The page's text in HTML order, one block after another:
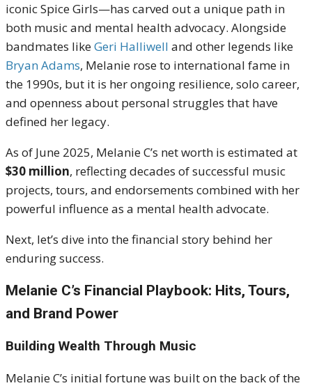
iconic Spice Girls—has carved out a unique path in
both music and mental health advocacy. Alongside
bandmates likeGeri Halliwell and other legends like
Bryan Adams, Melanie rose to international fame in
the 1990s, but it is her ongoing resilience, solo career,
and openness about personal struggles that have
defined her legacy.
As of June 2025, Melanie C’s net worth is estimated at
$30 million, reflecting decades of successful music
projects, tours, and endorsements combined with her
powerful influence as a mental health advocate.
Next, let’s dive into the financial story behind her
enduring success.
Melanie C’s Financial Playbook: Hits, Tours,
and Brand Power
Building Wealth Through Music
Melanie C’s initial fortune was built on the back of the